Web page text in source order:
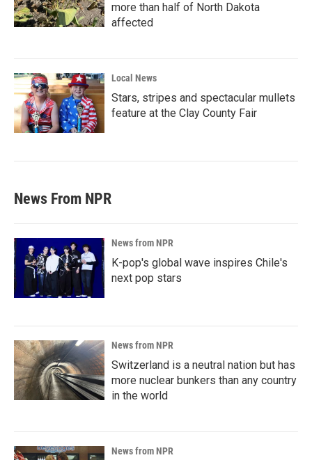
more than half of North Dakota
affected
Local News
Stars, stripes and spectacular mullets
feature at the Clay County Fair
News From NPR
News from NPR
K-pop's global wave inspires Chile's
next pop stars
News from NPR
Switzerland is a neutral nation but has
more nuclear bunkers than any country
in the world
News from NPR